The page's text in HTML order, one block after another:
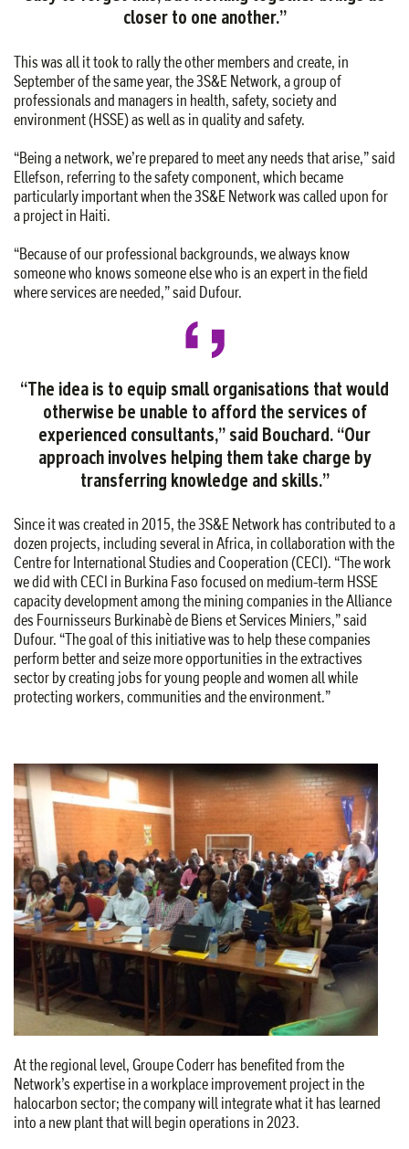
closer to one another.”
This was all it took to rally the other members and create, in
September of the same year, the 3S&E Network, a group of
professionals and managers in health, safety, society and
environment (HSSE) as well as in quality and safety.
“Being a network, we’re prepared to meet any needs that arise,” said
Ellefson, referring to the safety component, which became
particularly important when the 3S&E Network was called upon for
a project in Haiti.
“Because of our professional backgrounds, we always know
someone who knows someone else who is an expert in the field
where services are needed,” said Dufour.
“The idea is to equip small organisations that would
otherwise be unable to afford the services of
experienced consultants,” said Bouchard. “Our
approach involves helping them take charge by
transferring knowledge and skills.”
Since it was created in 2015, the 3S&E Network has contributed to a
dozen projects, including several in Africa, in collaboration with the
Centre for International Studies and Cooperation (CECI). “The work
we did with CECI in Burkina Faso focused on medium-term HSSE
capacity development among the mining companies in the Alliance
des Fournisseurs Burkinabè de Biens et Services Miniers,” said
Dufour. “The goal of this initiative was to help these companies
perform better and seize more opportunities in the extractives
sector by creating jobs for young people and women all while
protecting workers, communities and the environment.”
At the regional level, Groupe Coderr has benefited from the
Network’s expertise in a workplace improvement project in the
halocarbon sector; the company will integrate what it has learned
into a new plant that will begin operations in 2023.